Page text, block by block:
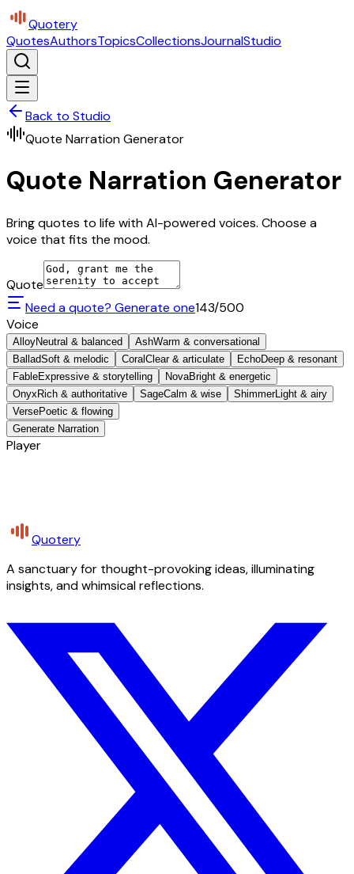
Quotery
QuotesAuthorsTopicsCollectionsJournalStudio
Back to Studio
Quote Narration Generator
Quote Narration Generator
Bring quotes to life with AI-powered voices. Choose a
voice that fits the mood.
Quote
Need a quote? Generate one143/500
Voice
AlloyNeutral & balanced AshWarm & conversational
BalladSoft & melodic Coral Clear & articulate EchoDeep & resonant
FableExpressive & storytelling NovaBright & energetic
Onyx Rich & authoritative SageCalm & wise ShimmerLight & airy
VersePoetic & flowing
Generate Narration
Player
Quotery
A sanctuary for thought-provoking ideas, illuminating
insights, and whimsical reflections.